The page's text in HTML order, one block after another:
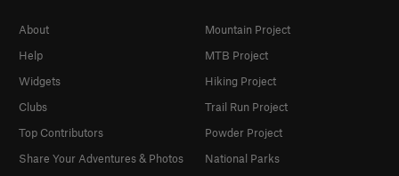
About
Help
Widgets
Clubs
Top Contributors
Share Your Adventures & Photos
Mountain Project
MTB Project
Hiking Project
Trail Run Project
Powder Project
National Parks